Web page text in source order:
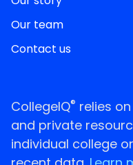
Our team
Contact us
CollegeIQ® relies
and private
individual college